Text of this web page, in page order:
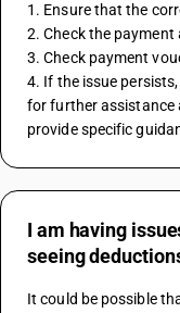
1. Ensure that the
2. Check the
3. Check payment
4. If the issue
for further assistance
provide specific
I am having
seeing
It could be possible